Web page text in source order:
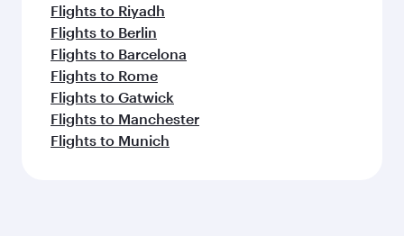
Flights to Riyadh
Flights to Berlin
Flights to Barcelona
Flights to Rome
Flights to Gatwick
Flights to Manchester
Flights to Munich